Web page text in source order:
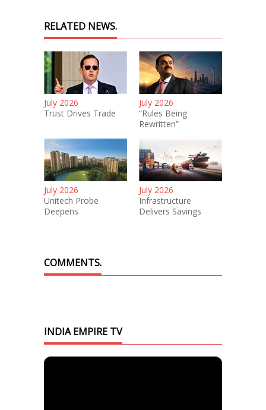
RELATED NEWS.
July 2026
Trust Drives Trade
July 2026
“Rules Being
Rewritten”
July 2026
Unitech Probe
Deepens
July 2026
Infrastructure
Delivers Savings
COMMENTS.
INDIA EMPIRE TV